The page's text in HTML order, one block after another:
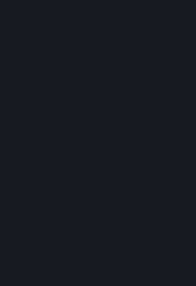
compromise the
We will only store your
purposes for which the
where the applicable
— for the storage and
Personal Data will be
If you terminate
marked for deletion
prevailing legitimate